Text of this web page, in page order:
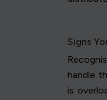
Signs
handle
is